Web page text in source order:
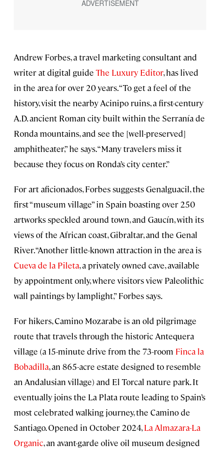
Andrew Forbes, a travel marketing consultant and
writer at digital guide The Luxury Editor, has lived
in the area for over 20 years. “To get a feel of the
history, visit the nearby Acinipo ruins, a first-century
A.D. ancient Roman city built within the Serranía de
Ronda mountains, and see the [well-preserved]
amphitheater,” he says. “Many travelers miss it
because they focus on Ronda’s city center.”
For art aficionados, Forbes suggests Genalguacil, the
first “museum village” in Spain boasting over 250
artworks speckled around town, and Gaucín, with its
views of the African coast, Gibraltar, and the Genal
River. “Another little-known attraction in the area is
Cueva de la Pileta, a privately owned cave, available
by appointment only, where visitors view Paleolithic
wall paintings by lamplight,” Forbes says.
For hikers, Camino Mozarabe is an old pilgrimage
route that travels through the historic Antequera
village (a 15-minute drive from the 73-room Finca la
Bobadilla, an 865-acre estate designed to resemble
an Andalusian village) and El Torcal nature park. It
eventually joins the La Plata route leading to Spain’s
most celebrated walking journey, the Camino de
Santiago. Opened in October 2024,La Almazara-La
Organic, an avant-garde olive oil museum designed